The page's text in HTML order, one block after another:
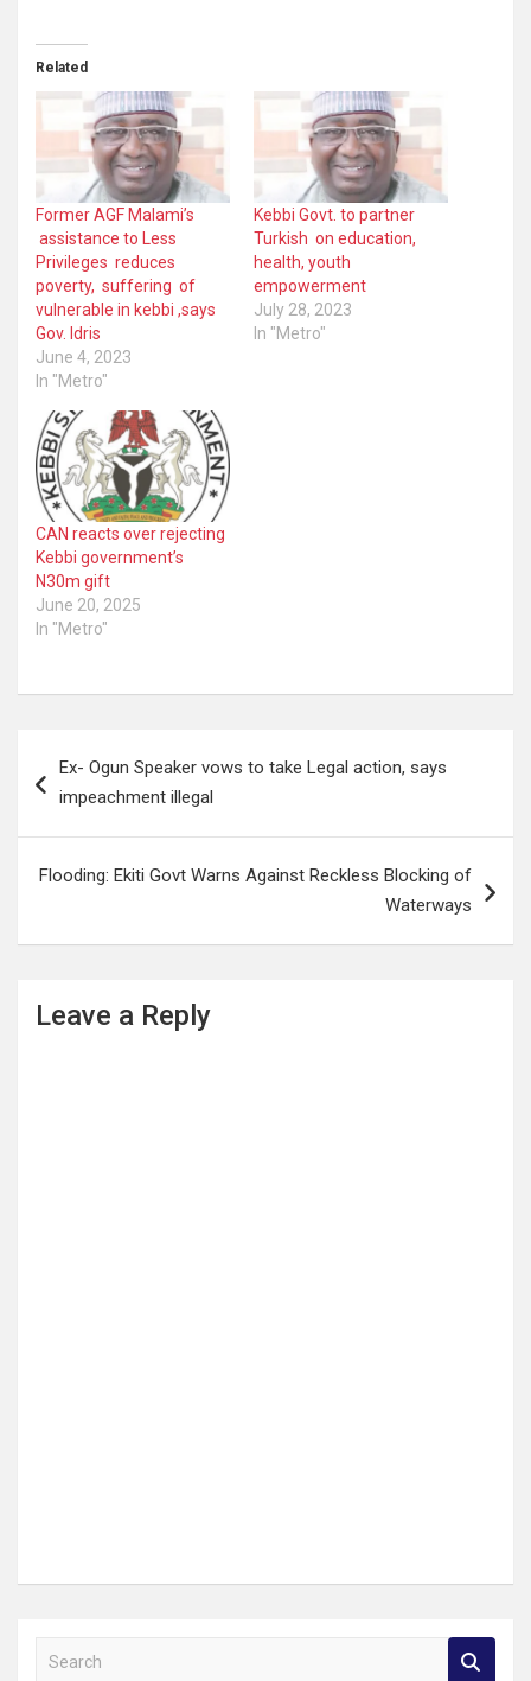
Related
Former AGF Malami’s
assistance to Less
Privileges reduces
poverty, suffering of
vulnerable in kebbi ,says
Gov. Idris
June 4, 2023
In "Metro"
Kebbi Govt. to partner
Turkish on education,
health, youth
empowerment
July 28, 2023
In "Metro"
CAN reacts over rejecting
Kebbi government’s
N30m gift
June 20, 2025
In "Metro"
navigation
Ex- Ogun Speaker vows to take Legal action, says
impeachment illegal
Flooding: Ekiti Govt Warns Against Reckless Blocking of
Waterways
Leave a Reply